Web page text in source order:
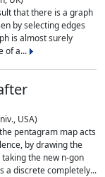
that there is a graph
by selecting edges
is almost surely
of a...
USA)
pentagram map acts
by drawing the
the new n-gon
a discrete completely...